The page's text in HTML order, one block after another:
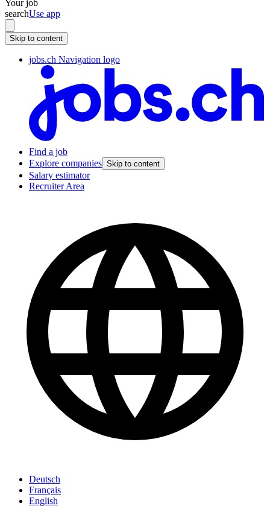
Your job
searchUse app
Skip to content
jobs.ch Navigation logo
Find a job
Explore companies Skip to content
Salary estimator
Recruiter Area
Deutsch
Français
English